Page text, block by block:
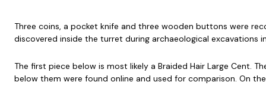
Three coins, a pocket knife and three wooden buttons were
discovered inside the turret during archaeological
The first piece below is most likely a Braided Hair Large Cent.
below them were found online and used for comparison. On